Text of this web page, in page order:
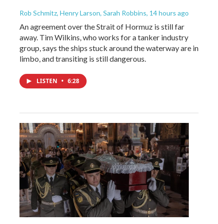
Rob Schmitz, Henry Larson, Sarah Robbins, 14 hours ago
An agreement over the Strait of Hormuz is still far
away. Tim Wilkins, who works for a tanker industry
group, says the ships stuck around the waterway are in
limbo, and transiting is still dangerous.
LISTEN • 6:28